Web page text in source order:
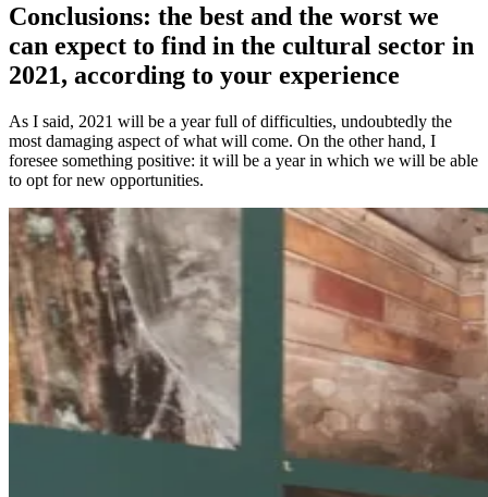
Conclusions: the best and the worst we
can expect to find in the cultural sector in
2021, according to your experience
As I said, 2021 will be a year full of difficulties, undoubtedly the
most damaging aspect of what will come. On the other hand, I
foresee something positive: it will be a year in which we will be able
to opt for new opportunities.